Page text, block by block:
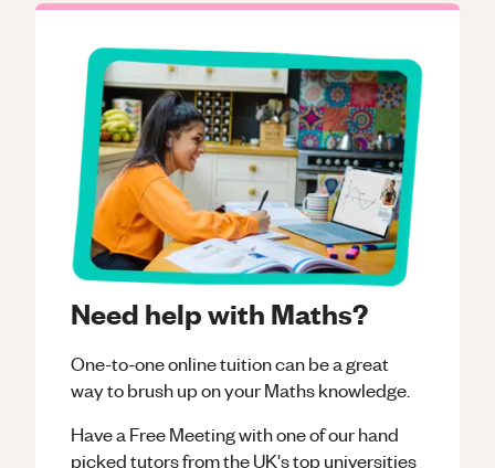
Need help with Maths?
One-to-one online tuition can be a great
way to brush up on yourMathsknowledge.
Have a Free Meeting with one of our hand
picked tutors from the UK's top universities